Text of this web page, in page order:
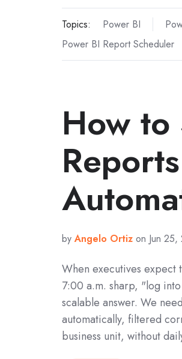
Topics: Power BI
Power BI Report Scheduler
How to
byAngelo Ortiz on Jun
When executives
7:00 a.m. sharp, "log
scalable answer. We
automatically, filtered
business unit, without